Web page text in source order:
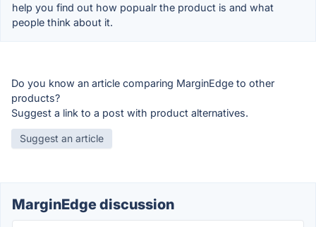
help you find out how popualr the product is and what
people think about it.
Do you know an article comparing MarginEdge to other
products?
Suggest a link to a post with product alternatives.
Suggest an article
MarginEdge discussion